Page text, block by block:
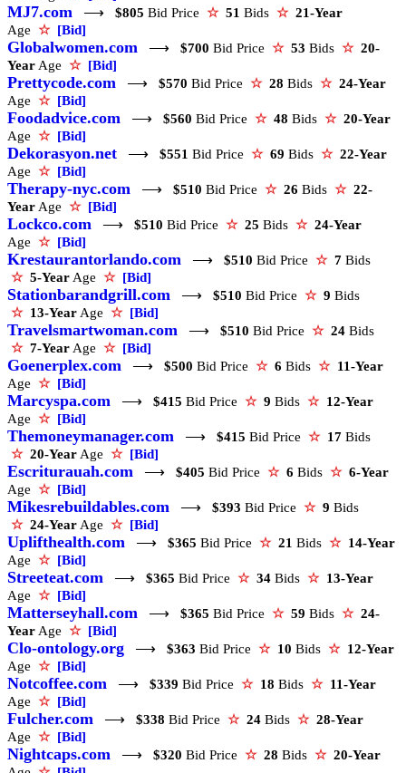
MJ7.com ⟶ $805 Bid Price ☆ 51 Bids ☆ 21-Year
Age ☆ [Bid]
Globalwomen.com ⟶ $700 Bid Price ☆ 53 Bids ☆ 20-
Year Age ☆ [Bid]
Prettycode.com ⟶ $570 Bid Price ☆ 28 Bids ☆ 24-Year
Age ☆ [Bid]
Foodadvice.com ⟶ $560 Bid Price ☆ 48 Bids ☆ 20-Year
Age ☆ [Bid]
Dekorasyon.net ⟶ $551 Bid Price ☆ 69 Bids ☆ 22-Year
Age ☆ [Bid]
Therapy-nyc.com ⟶ $510 Bid Price ☆ 26 Bids ☆ 22-
Year Age ☆ [Bid]
Lockco.com ⟶ $510 Bid Price ☆ 25 Bids ☆ 24-Year
Age ☆ [Bid]
Krestaurantorlando.com ⟶ $510 Bid Price ☆ 7 Bids
☆ 5-Year Age ☆ [Bid]
Stationbarandgrill.com ⟶ $510 Bid Price ☆ 9 Bids
☆ 13-Year Age ☆ [Bid]
Travelsmartwoman.com ⟶ $510 Bid Price ☆ 24 Bids
☆ 7-Year Age ☆ [Bid]
Goenerplex.com ⟶ $500 Bid Price ☆ 6 Bids ☆ 11-Year
Age ☆ [Bid]
Marcyspa.com ⟶ $415 Bid Price ☆ 9 Bids ☆ 12-Year
Age ☆ [Bid]
Themoneymanager.com ⟶ $415 Bid Price ☆ 17 Bids
☆ 20-Year Age ☆ [Bid]
Escriturauah.com ⟶ $405 Bid Price ☆ 6 Bids ☆ 6-Year
Age ☆ [Bid]
Mikesrebuildables.com ⟶ $393 Bid Price ☆ 9 Bids
☆ 24-Year Age ☆ [Bid]
Uplifthealth.com ⟶ $365 Bid Price ☆ 21 Bids ☆ 14-Year
Age ☆ [Bid]
Streeteat.com ⟶ $365 Bid Price ☆ 34 Bids ☆ 13-Year
Age ☆ [Bid]
Matterseyhall.com ⟶ $365 Bid Price ☆ 59 Bids ☆ 24-
Year Age ☆ [Bid]
Clo-ontology.org ⟶ $363 Bid Price ☆ 10 Bids ☆ 12-Year
Age ☆ [Bid]
Notcoffee.com ⟶ $339 Bid Price ☆ 18 Bids ☆ 11-Year
Age ☆ [Bid]
Fulcher.com ⟶ $338 Bid Price ☆ 24 Bids ☆ 28-Year
Age ☆ [Bid]
Nightcaps.com ⟶ $320 Bid Price ☆ 28 Bids ☆ 20-Year